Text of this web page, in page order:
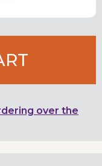
over the